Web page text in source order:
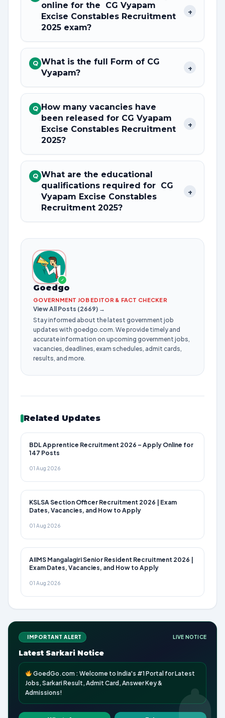
online for the CG Vyapam
Excise Constables Recruitment
2025 exam?
+
Q What is the full Form of CG
Vyapam?
+
Q How many vacancies have
been released for CG Vyapam
Excise Constables Recruitment
2025?
+
Q What are the educational
qualifications required for CG
Vyapam Excise Constables
Recruitment 2025?
+
✓
Goedgo
GOVERNMENT JOB EDITOR & FACT CHECKER
View All Posts (2669) →
Stay informed about the latest government job
updates with goedgo.com. We provide timely and
accurate information on upcoming government jobs,
vacancies, deadlines, exam schedules, admit cards,
results, and more.
Related Updates
BDL Apprentice Recruitment 2026 – Apply Online for
147 Posts
01 Aug 2026
KSLSA Section Officer Recruitment 2026 | Exam
Dates, Vacancies, and How to Apply
01 Aug 2026
AIIMS Mangalagiri Senior Resident Recruitment 2026 |
Exam Dates, Vacancies, and How to Apply
01 Aug 2026
IMPORTANT ALERT LIVE NOTICE
Latest Sarkari Notice
GoedGo.com : Welcome to India's #1 Portal for Latest
Jobs, Sarkari Result, Admit Card, Answer Key &
Admissions!